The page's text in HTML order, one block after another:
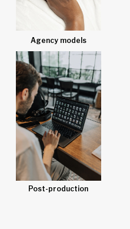
Agency models
Post-production